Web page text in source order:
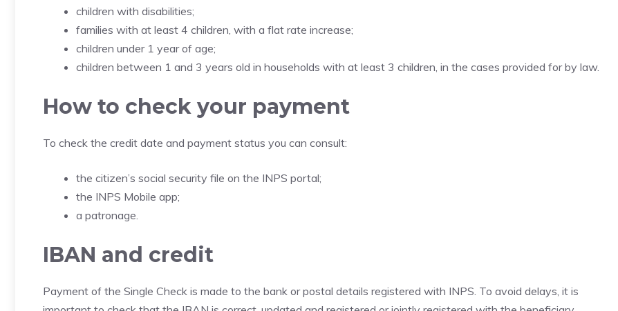
children with disabilities;
families with at least 4 children, with a flat rate increase;
children under 1 year of age;
children between 1 and 3 years old in households with at least 3 children, in the cases provided for by law.
How to check your payment
To check the credit date and payment status you can consult:
the citizen’s social security file on the INPS portal;
the INPS Mobile app;
a patronage.
IBAN and credit
Payment of the Single Check is made to the bank or postal details registered with INPS. To avoid delays, it is